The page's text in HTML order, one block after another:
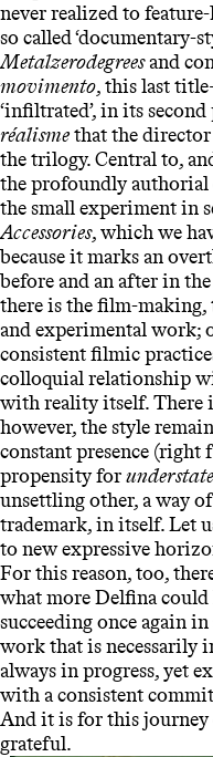
never realized to
so called ‘documentary-
Metalzerodegreesand
movimento, this last
‘infiltrated’, in its
réalismethat the
the trilogy. Central to,
the profoundly authorial
the small experiment in
Accessories, which we
because it marks an
before and an after in
there is the film-
and experimental work;
consistent filmic
colloquial relationship
with reality itself. There
however, the style
constant presence
propensity for
unsettling other, a way
trademark, in itself. Let
to new expressive
For this reason, too,
what more Delfina could
succeeding once again
work that is necessarily
always in progress, yet
with a consistent
And it is for this journey
grateful.